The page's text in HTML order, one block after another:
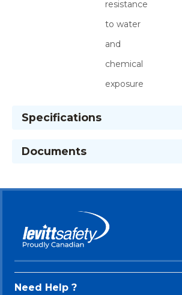
resistance
to water
and
chemical
exposure
Specifications
Documents
Need Help ?